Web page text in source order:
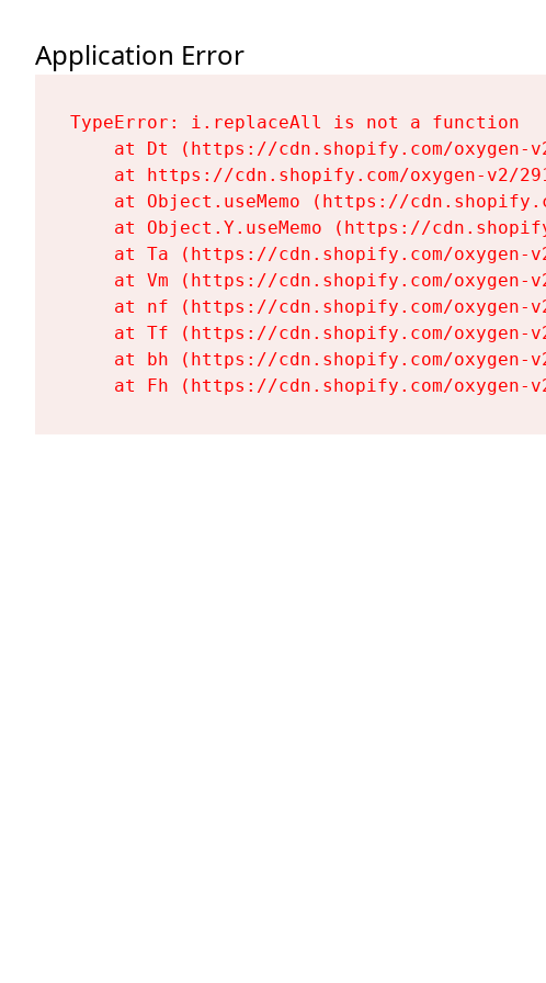
Application Error
TypeError: i.replaceAll is not a function
at Dt (https://cdn.shopify.com/oxygen-
at https://cdn.shopify.com/oxygen-v2/
at Object.useMemo (https://
at Object.Y.useMemo (https://
at Ta (https://cdn.shopify.com/oxygen-
at Vm (https://cdn.shopify.com/oxygen-
at nf (https://cdn.shopify.com/oxygen-
at Tf (https://cdn.shopify.com/oxygen-
at bh (https://cdn.shopify.com/oxygen-
at Fh (https://cdn.shopify.com/oxygen-